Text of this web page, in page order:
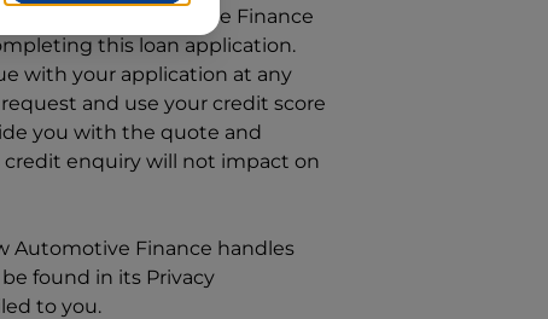
Automotive Finance
this loan application.
with your application at any
and use your credit score
you with the quote and
credit enquiry will not impact on
Automotive Finance handles
found in its Privacy
to you.